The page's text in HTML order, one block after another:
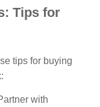
Tips for
tips for buying
with